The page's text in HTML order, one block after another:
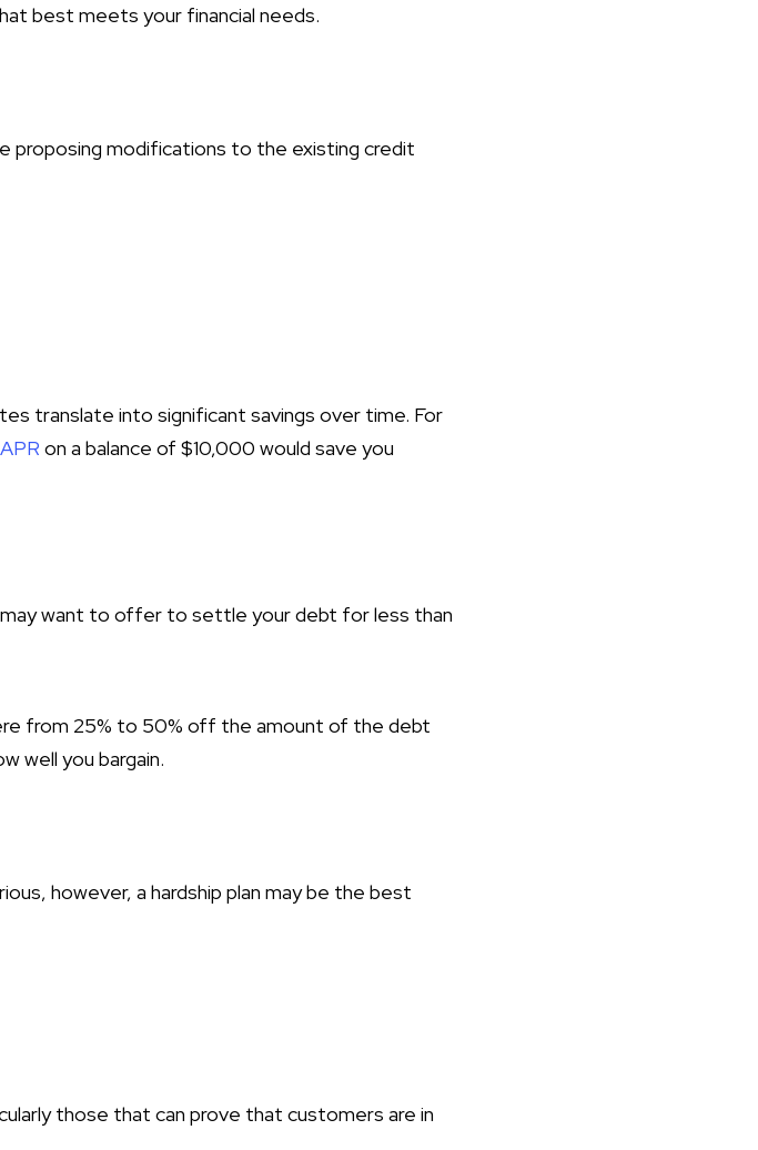
best meets your financial needs.
proposing modifications to the existing credit
translate into significant savings over time. For
on a balance of $10,000 would save you
want to offer to settle your debt for less than
from 25% to 50% off the amount of the debt
well you bargain.
however, a hardship plan may be the best
those that can prove that customers are in